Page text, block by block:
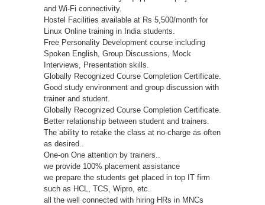
and Wi-Fi connectivity.
Hostel Facilities available at Rs 5,500/month for
Linux Online training in India students.
Free Personality Development course including
Spoken English, Group Discussions, Mock
Interviews, Presentation skills.
Globally Recognized Course Completion Certificate.
Good study environment and group discussion with
trainer and student.
Globally Recognized Course Completion Certificate.
Better relationship between student and trainers.
The ability to retake the class at no-charge as often
as desired..
One-on One attention by trainers..
we provide 100% placement assistance
we prepare the students get placed in top IT firm
such as HCL, TCS, Wipro, etc.
all the well connected with hiring HRs in MNCs